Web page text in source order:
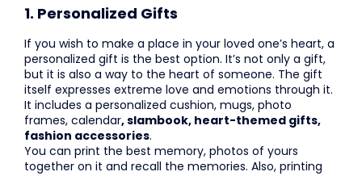
1. Personalized Gifts
If you wish to make a place in your loved one’s heart, a
personalized gift is the best option. It’s not only a gift,
but it is also a way to the heart of someone. The gift
itself expresses extreme love and emotions through it.
It includes a personalized cushion, mugs, photo
frames, calendar, slambook, heart-themed gifts,
fashion accessories.
You can print the best memory, photos of yours
together on it and recall the memories. Also, printing